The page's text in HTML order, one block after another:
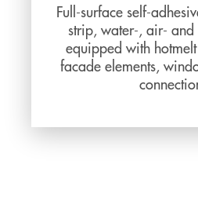
Full-surface self-
strip, water-, air-
equipped with
facade elements,